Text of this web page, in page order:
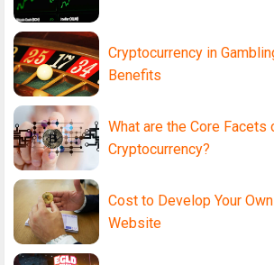
Cryptocurrency in
Benefits
What are the Core Facets
Cryptocurrency?
Cost to Develop Your
Website